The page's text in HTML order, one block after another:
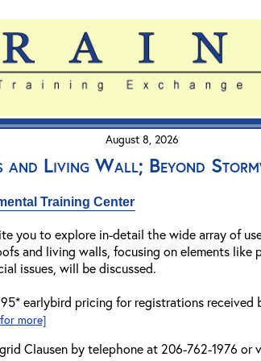
August 8, 2026
and Living Wall; Beyond
Training Center
you to explore in-detail the wide array of
and living walls, focusing on elements
issues, will be discussed.
earlybird pricing for registrations
more]
Clausen by telephone at 206-762-1976 or